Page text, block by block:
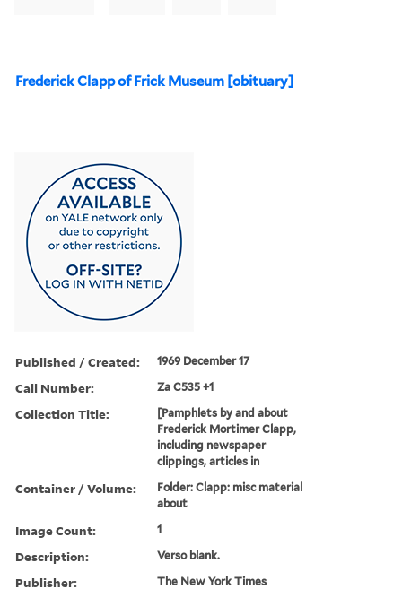
Frederick Clapp of Frick Museum [obituary]
Published / Created: 1969 December 17
Call Number: Za C535 +1
Collection Title:
[Pamphlets by and about
Frederick Mortimer Clapp,
including newspaper
clippings, articles in
Container / Volume:
Folder: Clapp: misc material
about
Image Count: 1
Description: Verso blank.
Publisher: The New York Times